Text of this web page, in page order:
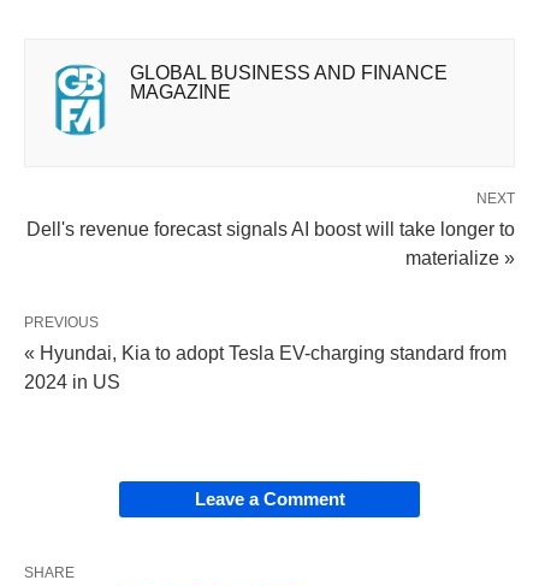
GLOBAL BUSINESS AND FINANCE
MAGAZINE
NEXT
Dell's revenue forecast signals AI boost will take longer to
materialize »
PREVIOUS
« Hyundai, Kia to adopt Tesla EV-charging standard from
2024 in US
Leave a Comment
SHARE